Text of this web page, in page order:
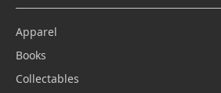
Apparel
Books
Collectables